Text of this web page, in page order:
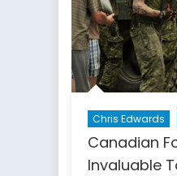
Chris Edwards
Canadian
Invaluable